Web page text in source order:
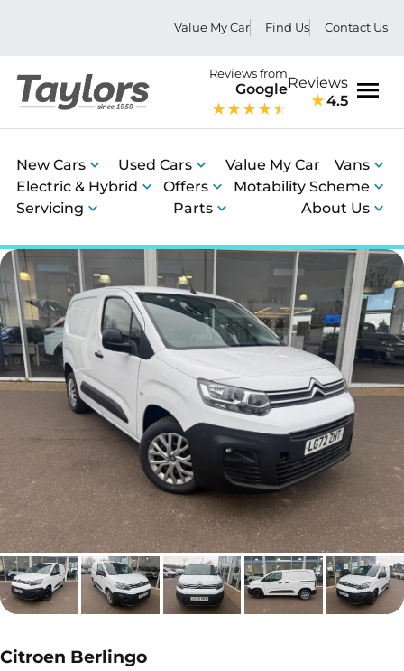
Value My Car Find Us Contact Us
Reviews from
GoogleReviews
4.5
New Cars Used Cars Value My Car
Vans
Electric & Hybrid
Offers
Motability Scheme
Servicing
Parts About Us
Citroen Berlingo